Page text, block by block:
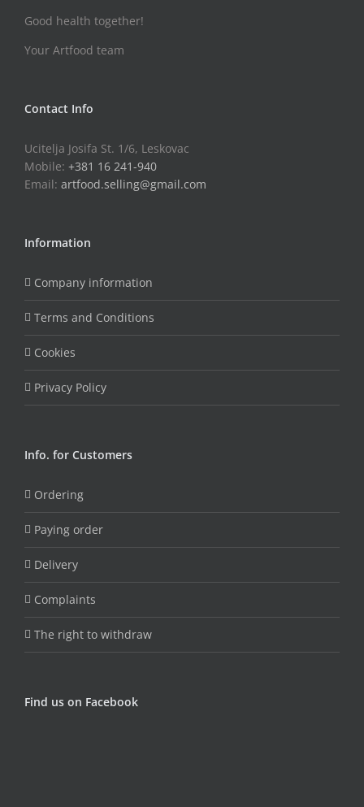
Good health together!
Your Artfood team
Contact Info
Ucitelja Josifa St. 1/6, Leskovac
Mobile: +381 16 241-940
Email: artfood.selling@gmail.com
Information
Company information
Terms and Conditions
Cookies
Privacy Policy
Info. for Customers
Ordering
Paying order
Delivery
Complaints
The right to withdraw
Find us on Facebook